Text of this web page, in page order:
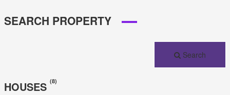
SEARCH PROPERTY
Search
HOUSES (8)